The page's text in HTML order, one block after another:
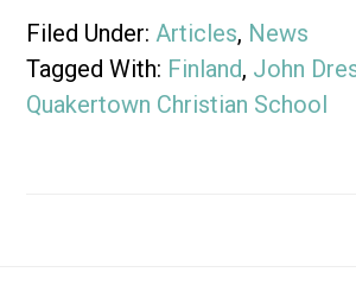
Filed Under:Articles, News
Tagged With: Finland, John
Quakertown Christian School